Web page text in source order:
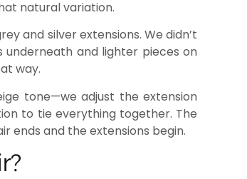
natural variation.
and silver extensions. We didn’t
and lighter pieces on
way.
tone—we adjust the extension
to tie everything together. The
ends and the extensions begin.